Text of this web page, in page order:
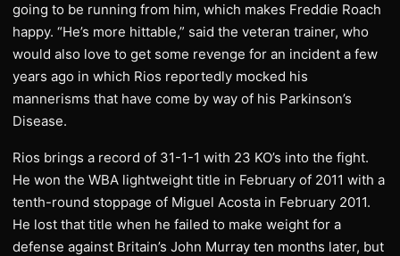
going to be running from him, which makes Freddie Roach
happy. “He’s more hittable,” said the veteran trainer, who
would also love to get some revenge for an incident a few
years ago in which Rios reportedly mocked his
mannerisms that have come by way of his Parkinson’s
Disease.
Rios brings a record of 31-1-1 with 23 KO’s into the fight.
He won the WBA lightweight title in February of 2011 with a
tenth-round stoppage of Miguel Acosta in February 2011.
He lost that title when he failed to make weight for a
defense against Britain’s John Murray ten months later, but